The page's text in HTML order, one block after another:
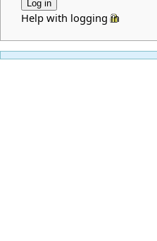
Help with logging in